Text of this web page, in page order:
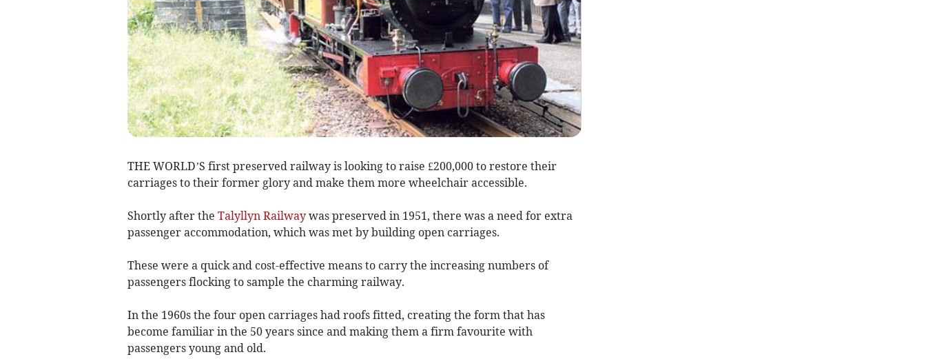
THE WORLD’S first preserved railway is looking to raise £200,000 to restore their
carriages to their former glory and make them more wheelchair accessible.
Shortly after the Talyllyn Railwaywas preserved in 1951, there was a need for extra
passenger accommodation, which was met by building open carriages.
These were a quick and cost-effective means to carry the increasing numbers of
passengers flocking to sample the charming railway.
In the 1960s the four open carriages had roofs fitted, creating the form that has
become familiar in the 50 years since and making them a firm favourite with
passengers young and old.